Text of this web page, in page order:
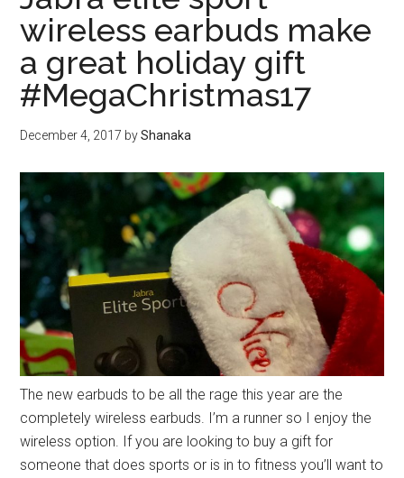
wireless earbuds make
a great holiday gift
#MegaChristmas17
December 4, 2017 byShanaka
The new earbuds to be all the rage this year are the
completely wireless earbuds. I’m a runner so I enjoy the
wireless option. If you are looking to buy a gift for
someone that does sports or is in to fitness you’ll want to